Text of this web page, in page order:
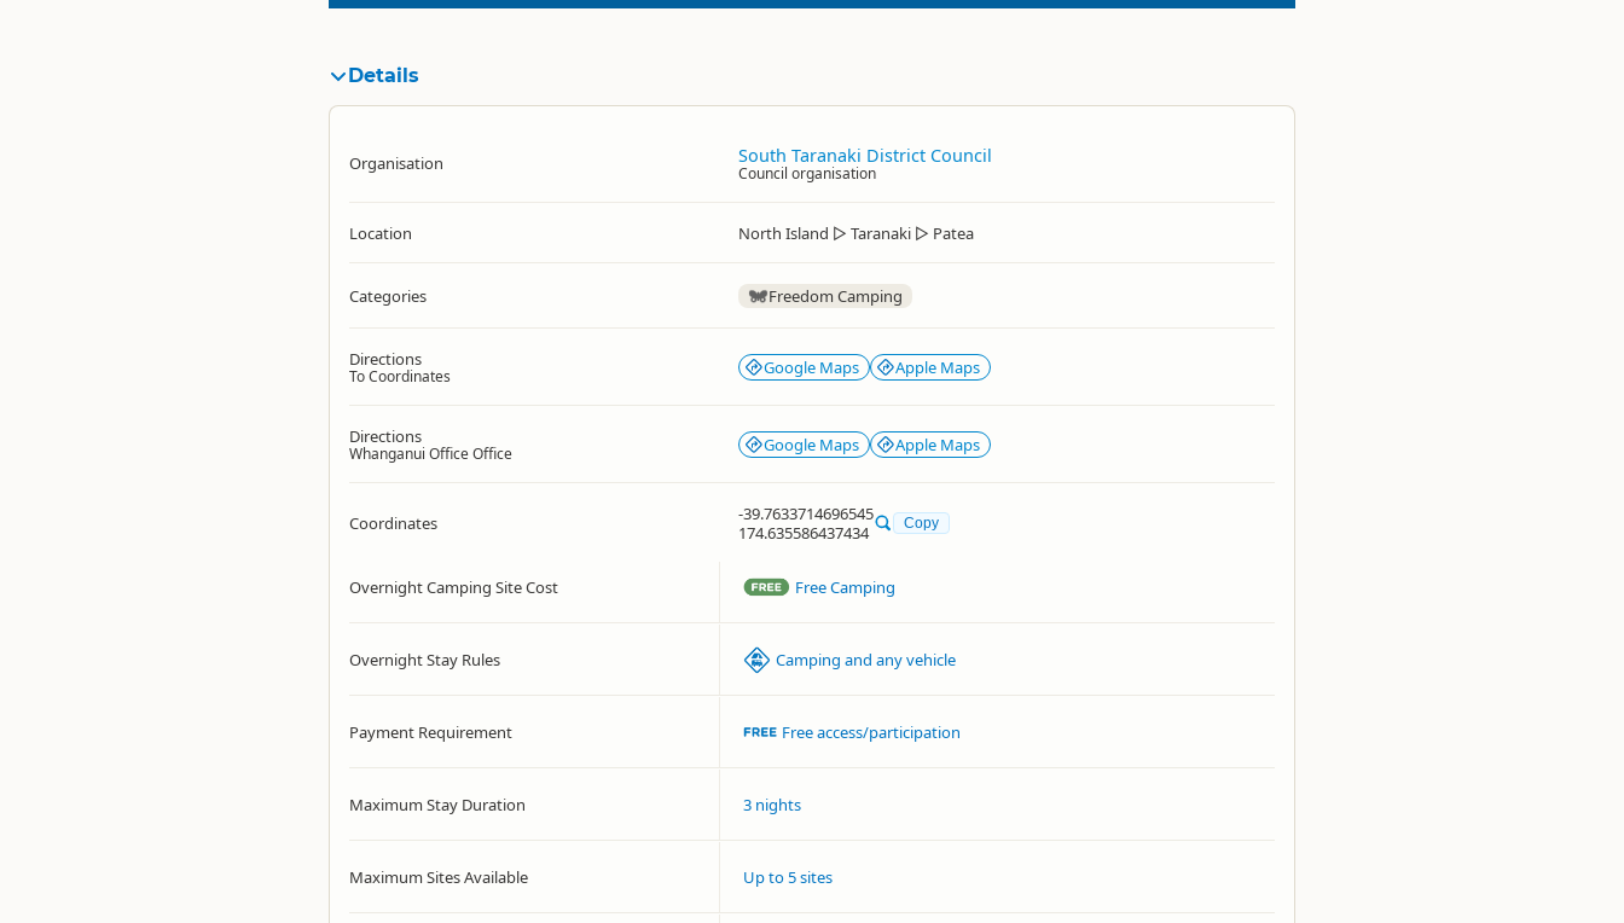
Details
Organisation South Taranaki District Council
Council organisation
Location North Island ▷ Taranaki ▷ Patea
Categories Freedom Camping
Directions
To Coordinates Google Maps Apple Maps
Directions
Whanganui Office Office Google Maps Apple Maps
Coordinates
-39.7633714696545
174.635586437434
Copy
Overnight Camping Site Cost Free Camping
Overnight Stay Rules Camping and any vehicle
Payment Requirement Free access/participation
Maximum Stay Duration 3 nights
Maximum Sites Available Up to 5 sites